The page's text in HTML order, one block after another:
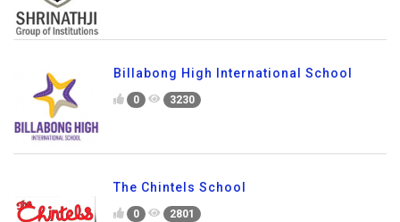
Billabong High International School
0 3230
The Chintels School
0 2801